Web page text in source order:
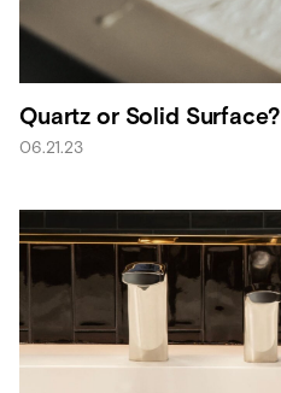
Quartz or Solid Surface?
06.21.23